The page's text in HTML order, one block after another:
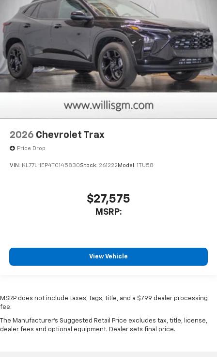
2026 Chevrolet Trax
Price Drop
VIN: KL77LHEP4TC145830Stock: 261222 Model: 1TU58
$27,575
MSRP:
View Vehicle
MSRP does not include taxes, tags, title, and a $799 dealer processing
fee.
The Manufacturer's Suggested Retail Price excludes tax, title, license,
dealer fees and optional equipment. Dealer sets final price.